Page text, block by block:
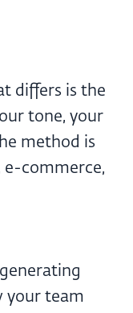
differs is the
tone, your
method is
e-commerce,
your team